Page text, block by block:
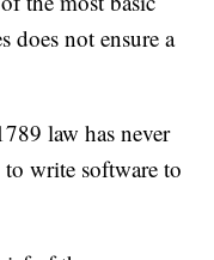
does not ensure a
law has never
write software to